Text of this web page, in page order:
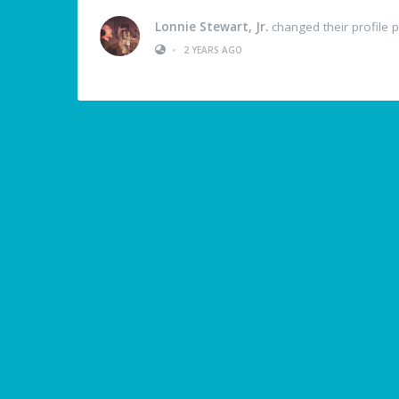
Lonnie Stewart, Jr. changed their profile
•
2 YEARS AGO